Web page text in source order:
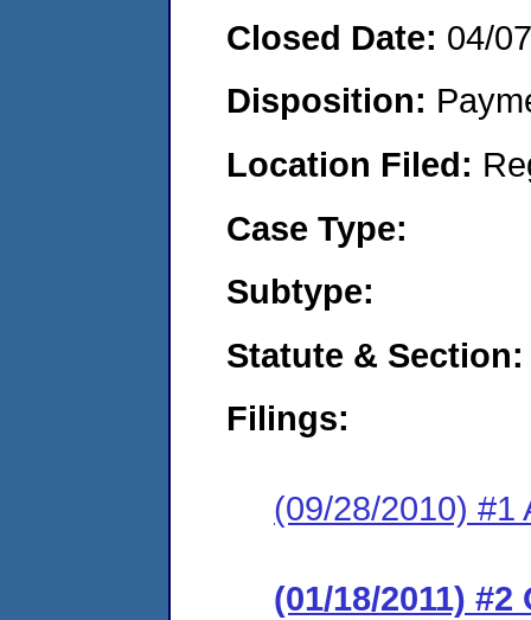
Closed Date: 04/
Disposition:
Location Filed:
Case Type:
Subtype:
Statute & Section:
Filings:
(09/28/2010) #1
(01/18/2011)